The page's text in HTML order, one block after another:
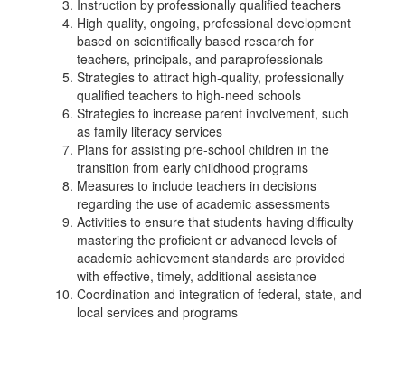
Instruction by professionally qualified teachers
High quality, ongoing, professional development
based on scientifically based research for
teachers, principals, and paraprofessionals
Strategies to attract high-quality, professionally
qualified teachers to high-need schools
Strategies to increase parent involvement, such
as family literacy services
Plans for assisting pre-school children in the
transition from early childhood programs
Measures to include teachers in decisions
regarding the use of academic assessments
Activities to ensure that students having difficulty
mastering the proficient or advanced levels of
academic achievement standards are provided
with effective, timely, additional assistance
Coordination and integration of federal, state, and
local services and programs